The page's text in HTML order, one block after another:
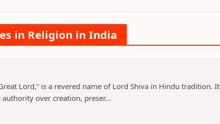
in Religion in India
Lord,” is a revered name of Lord Shiva in Hindu tradition. It
authority over creation, preser...